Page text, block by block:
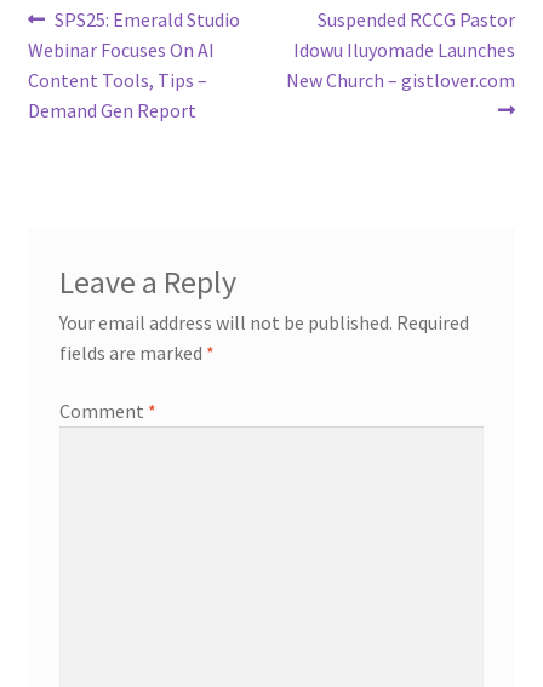
Post
navigation
Previous
post:
SPS25: Emerald Studio
Webinar Focuses On AI
Content Tools, Tips –
Demand Gen Report
Next
post:
Suspended RCCG Pastor
Idowu Iluyomade Launches
New Church – gistlover.com
Leave a Reply
Your email address will not be published. Required
fields are marked *
Comment *